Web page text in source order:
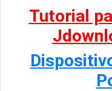
Tutorial